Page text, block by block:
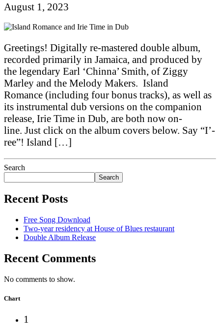
August 1, 2023
Greetings! Digitally re-mastered double album,
recorded primarily in Jamaica, and produced by
the legendary Earl ‘Chinna’ Smith, of Ziggy
Marley and the Melody Makers. Island
Romance (including four bonus tracks), as well as
its instrumental dub versions on the companion
release, Irie Time in Dub, are both now on-
line. Just click on the album covers below. Say “I’-
ree”! Island […]
Search
Search
Recent Posts
Free Song Download
Two-year residency at House of Blues restaurant
Double Album Release
Recent Comments
No comments to show.
Chart
1